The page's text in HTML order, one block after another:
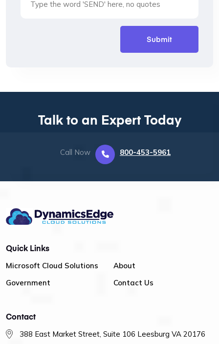
Talk to an Expert Today
Call Now 800-453-5961
Quick Links
Microsoft Cloud Solutions
Government
About
Contact Us
Contact
388 East Market Street, Suite 106 Leesburg VA 20176